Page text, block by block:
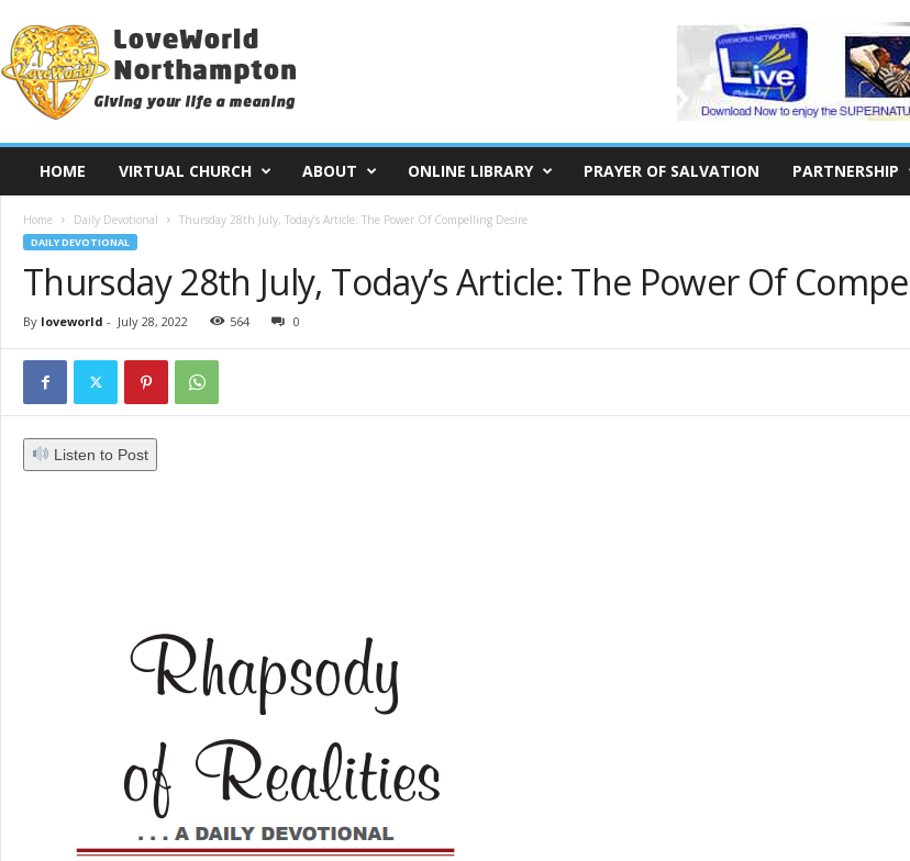
v
t
HOME VIRTUAL CHURCH ABOUT ONLINE LIBRARY PRAYER OF SALVATION PARTNERSHIP
Home Daily Devotional Thursday 28th July, Today’s Article: The Power Of Compelling Desire
DAILY DEVOTIONAL
Thursday 28th July, Today’s Article: The Power Of
By loveworld - July 28, 2022 564 0
Listen to Post